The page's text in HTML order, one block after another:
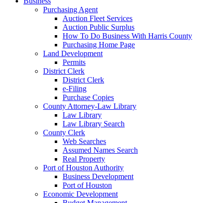
Purchasing Agent
Auction Fleet Services
Auction Public Surplus
How To Do Business With Harris County
Purchasing Home Page
Land Development
Permits
District Clerk
District Clerk
e-Filing
Purchase Copies
County Attorney-Law Library
Law Library
Law Library Search
County Clerk
Web Searches
Assumed Names Search
Real Property
Port of Houston Authority
Business Development
Port of Houston
Economic Development